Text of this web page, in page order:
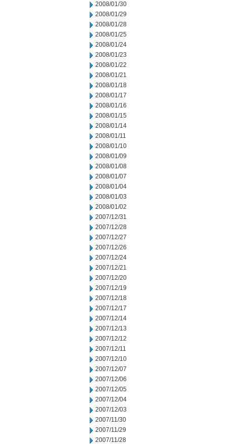
2008/01/30
2008/01/29
2008/01/28
2008/01/25
2008/01/24
2008/01/23
2008/01/22
2008/01/21
2008/01/18
2008/01/17
2008/01/16
2008/01/15
2008/01/14
2008/01/11
2008/01/10
2008/01/09
2008/01/08
2008/01/07
2008/01/04
2008/01/03
2008/01/02
2007/12/31
2007/12/28
2007/12/27
2007/12/26
2007/12/24
2007/12/21
2007/12/20
2007/12/19
2007/12/18
2007/12/17
2007/12/14
2007/12/13
2007/12/12
2007/12/11
2007/12/10
2007/12/07
2007/12/06
2007/12/05
2007/12/04
2007/12/03
2007/11/30
2007/11/29
2007/11/28